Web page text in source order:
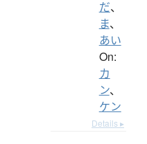
だ、
ま、
あい
On:
カ
ン、
ケン
Details ▸